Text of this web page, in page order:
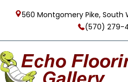
560 Montgomery Pike, South
(570) 279-